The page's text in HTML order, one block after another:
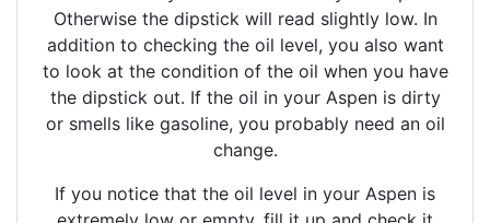
Otherwise the dipstick will read slightly low. In
addition to checking the oil level, you also want
to look at the condition of the oil when you have
the dipstick out. If the oil in your Aspen is dirty
or smells like gasoline, you probably need an oil
change.
If you notice that the oil level in your Aspen is